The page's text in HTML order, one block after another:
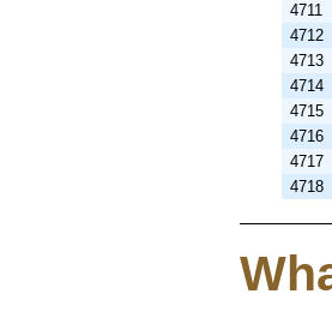
4711
4712
4713
4714
4715
4716
4717
4718